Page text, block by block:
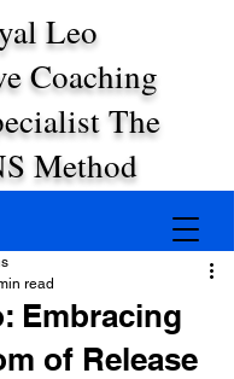
Leo
Coaching
The
Method
Embracing
of Release
read